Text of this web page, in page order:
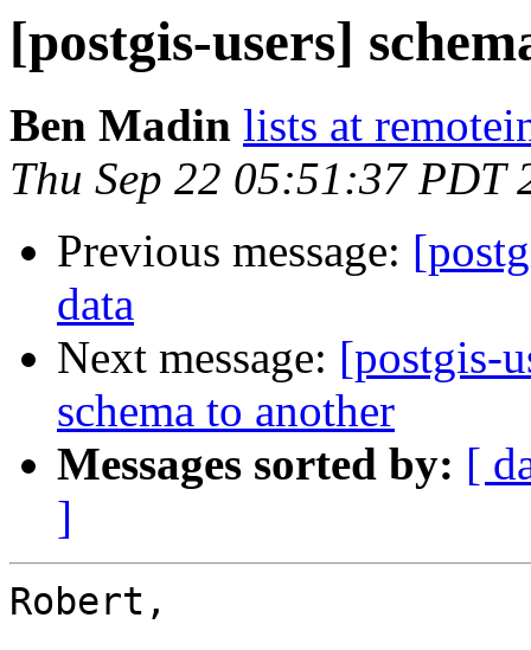
[postgis-users]
Ben Madin lists at
Thu Sep 22 05:51:37 PDT
Previous message:
data
Next message: [postgis-
schema to another
Messages sorted by: [
]
Robert,